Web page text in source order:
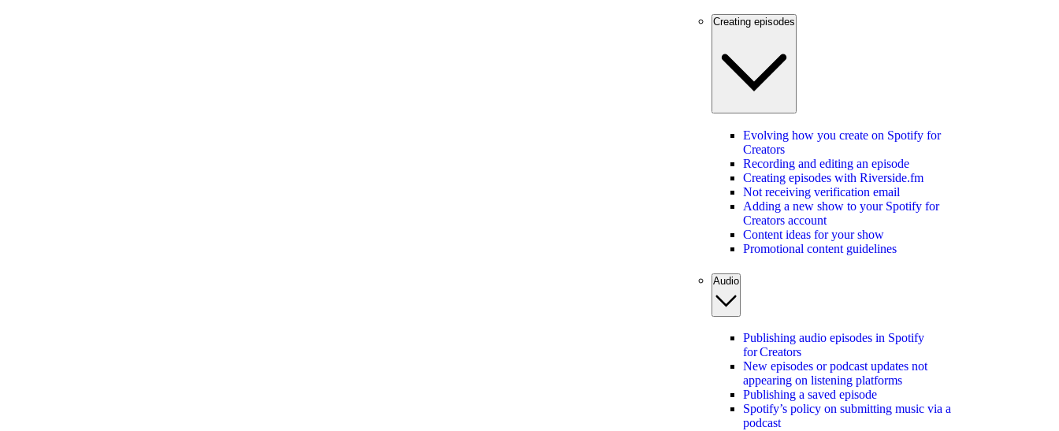
Creating episodes
Evolving how you create on Spotify for
Creators
Recording and editing an episode
Creating episodes with Riverside.fm
Not receiving verification email
Adding a new show to your Spotify for
Creators account
Content ideas for your show
Promotional content guidelines
Audio
Publishing audio episodes in Spotify
for Creators
New episodes or podcast updates not
appearing on listening platforms
Publishing a saved episode
Spotify’s policy on submitting music via a
podcast